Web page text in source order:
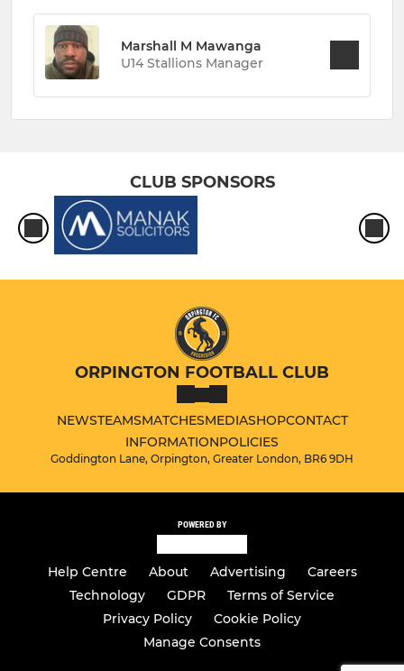
Marshall M Mawanga
U14 Stallions Manager
CLUB SPONSORS
ORPINGTON FOOTBALL CLUB
NEWSTEAMSMATCHESMEDIASHOPCONTACT
INFORMATIONPOLICIES
Goddington Lane, Orpington, Greater London, BR6 9DH
POWERED BY
Help Centre About Advertising
Careers
Technology
GDPR
Terms of Service
Privacy Policy
Cookie Policy
Manage Consents